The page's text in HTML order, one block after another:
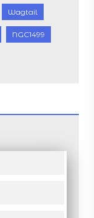
Wagtail
NGC1499